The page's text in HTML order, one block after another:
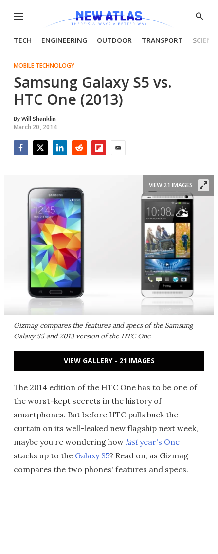
Menu
Show
TECH ENGINEERING OUTDOOR TRANSPORT
MOBILE TECHNOLOGY
Samsung Galaxy S5 vs.
HTC One (2013)
ByWill Shanklin
March 20, 2014
Gizmag compares the features and specs of the Samsung
Galaxy S5 and 2013 version of the HTC One
VIEW 21 IMAGES
VIEW GALLERY - 21 IMAGES
The 2014 edition of the HTC One has to be one of
the worst-kept secrets in the history of
smartphones. But before HTC pulls back the
curtain on its well-leaked new flagship next week,
maybe you're wondering how lastyear's One
stacks up to the Galaxy S5? Read on, as Gizmag
compares the two phones' features and specs.